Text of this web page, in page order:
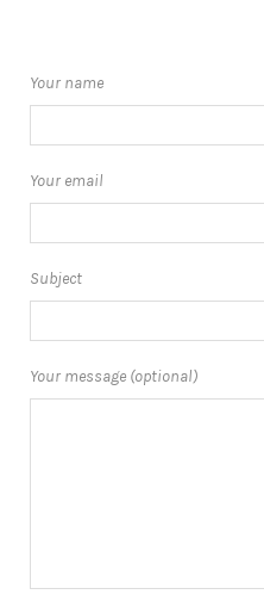
Your name
Your email
Subject
Your message (optional)